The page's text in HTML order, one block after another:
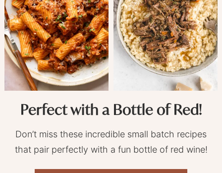
Perfect with a Bottle of Red!
Don’t miss these incredible small batch recipes
that pair perfectly with a fun bottle of red wine!